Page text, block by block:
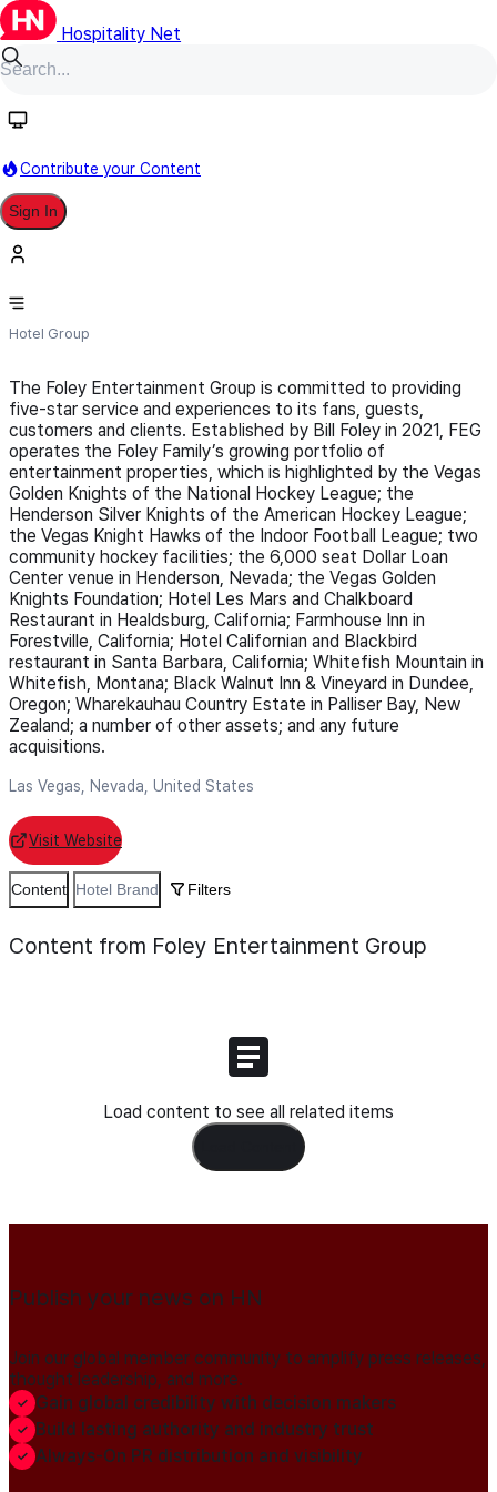
Hospitality Net
Contribute your Content
Sign In
Foley Entertainment Group
Hotel Group
The Foley Entertainment Group is committed to providing
five-star service and experiences to its fans, guests,
customers and clients. Established by Bill Foley in 2021, FEG
operates the Foley Family’s growing portfolio of
entertainment properties, which is highlighted by the Vegas
Golden Knights of the National Hockey League; the
Henderson Silver Knights of the American Hockey League;
the Vegas Knight Hawks of the Indoor Football League; two
community hockey facilities; the 6,000 seat Dollar Loan
Center venue in Henderson, Nevada; the Vegas Golden
Knights Foundation; Hotel Les Mars and Chalkboard
Restaurant in Healdsburg, California; Farmhouse Inn in
Forestville, California; Hotel Californian and Blackbird
restaurant in Santa Barbara, California; Whitefish Mountain in
Whitefish, Montana; Black Walnut Inn & Vineyard in Dundee,
Oregon; Wharekauhau Country Estate in Palliser Bay, New
Zealand; a number of other assets; and any future
acquisitions.
Las Vegas, Nevada, United States
Visit Website
Content Hotel Brand Filters
Content from Foley Entertainment Group
Load content to see all related items
Publish your news on HN
Join our global member community to amplify press releases,
thought leadership, and more.
Gain global credibility with decision makers
Build lasting authority and industry trust
Always-On PR distribution and visibility